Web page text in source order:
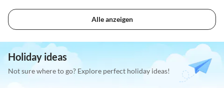
Alle anzeigen
Holiday ideas
Not sure where to go? Explore perfect holiday ideas!